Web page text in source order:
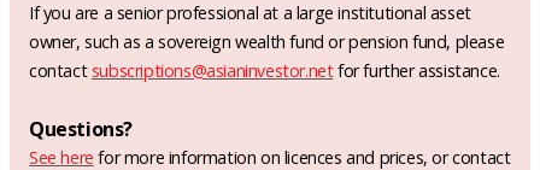
If you are a senior professional at a large institutional asset
owner, such as a sovereign wealth fund or pension fund, please
contact subscriptions@asianinvestor.netfor further assistance.
Questions?
See here for more information on licences and prices, or contact